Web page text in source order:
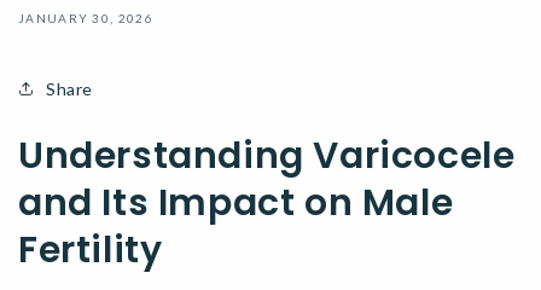
JANUARY 30, 2026
Share
Understanding Varicocele
and Its Impact on Male
Fertility